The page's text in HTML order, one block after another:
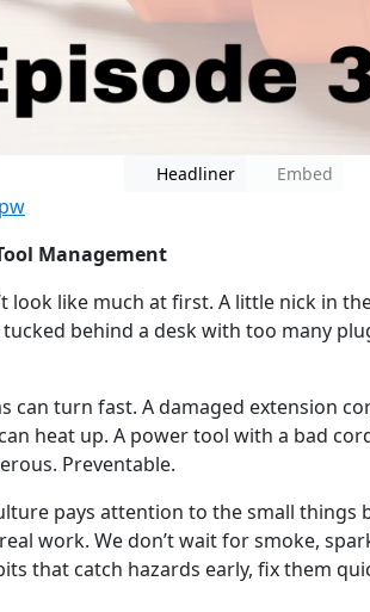
Headliner Embed
Management
look like much at first. A little nick in
behind a desk with too many
can turn fast. A damaged extension
heat up. A power tool with a bad
Preventable.
pays attention to the small things
work. We don’t wait for smoke,
that catch hazards early, fix them